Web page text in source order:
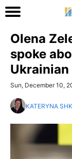
Olena
spoke
Sun, December 10,
KATERYNA